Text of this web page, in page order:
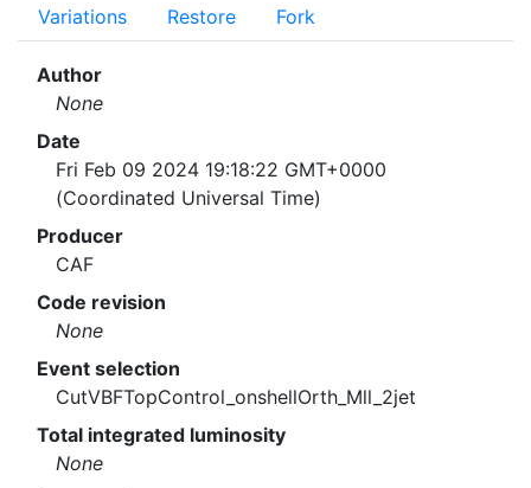
Variations Restore Fork
Author
None
Date
Fri Feb 09 2024 19:18:22 GMT+0000
(Coordinated Universal Time)
Producer
CAF
Code revision
None
Event selection
CutVBFTopControl_onshellOrth_Mll_2jet
Total integrated luminosity
None